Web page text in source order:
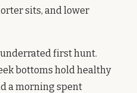
sits, and lower
first hunt.
bottoms hold healthy
a morning spent